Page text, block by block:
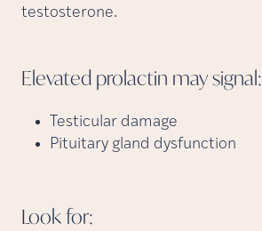
testosterone.
Elevated prolactin maysignal:
Testicular damage
Pituitary gland dysfunction
Lookfor: